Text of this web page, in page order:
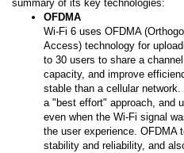
summary of its key technologies:
OFDMA
Wi-Fi 6 uses OFDMA
Access) technology for
to 30 users to share a
capacity, and improve
stable than a cellular
a "best effort" approach, and
even when the Wi-Fi signal
the user experience. OFDMA
stability and reliability, and